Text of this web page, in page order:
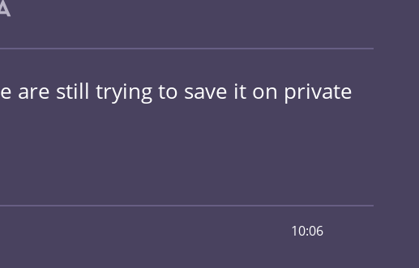
are still trying to save it on private
10:06